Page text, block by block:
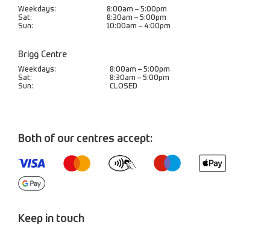
Weekdays:
8:00am – 5:00pm
Sat:
8:30am – 5:00pm
Sun:
10:00am – 4:00pm
Brigg Centre
Weekdays:
8:00am – 5:00pm
Sat:
8:30am – 5:00pm
Sun:
CLOSED
Both of our centres accept:
Keep in touch